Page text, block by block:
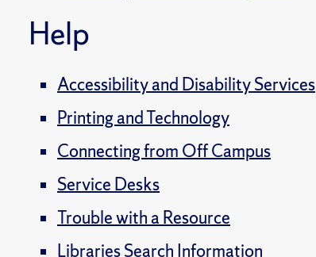
Help
Accessibility and Disability Services
Printing and Technology
Connecting from Off Campus
Service Desks
Trouble with a Resource
Libraries Search Information